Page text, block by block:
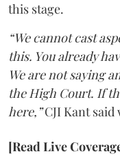
this stage.
“We cannot cast
this. You already
We are not saying
the High Court. If
here,”CJI Kant said
[Read Live